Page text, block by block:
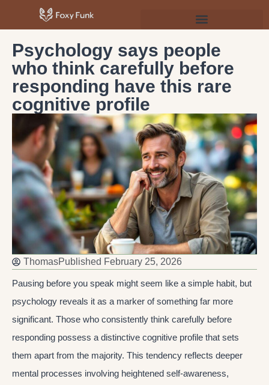
Psychology says people
who think carefully before
responding have this rare
cognitive profile
ThomasPublished February 25, 2026
Pausing before you speak might seem like a simple habit, but
psychology reveals it as a marker of something far more
significant. Those who consistently think carefully before
responding possess a distinctive cognitive profile that sets
them apart from the majority. This tendency reflects deeper
mental processes involving heightened self-awareness,